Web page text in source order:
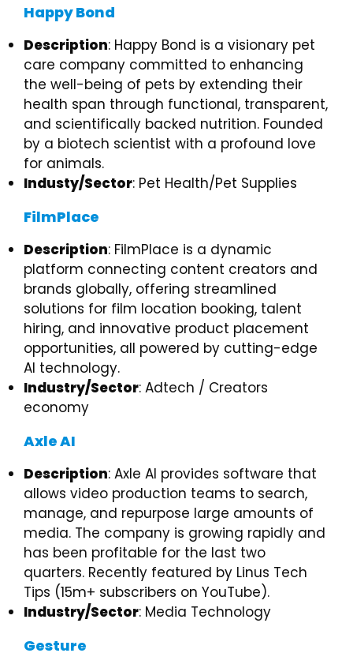
Happy Bond
Description: Happy Bond is a visionary pet
care company committed to enhancing
the well-being of pets by extending their
health span through functional, transparent,
and scientifically backed nutrition. Founded
by a biotech scientist with a profound love
for animals.
Industy/Sector: Pet Health/Pet Supplies
FilmPlace
Description: FilmPlace is a dynamic
platform connecting content creators and
brands globally, offering streamlined
solutions for film location booking, talent
hiring, and innovative product placement
opportunities, all powered by cutting-edge
AI technology.
Industry/Sector: Adtech / Creators
economy
Axle AI
Description: Axle AI provides software that
allows video production teams to search,
manage, and repurpose large amounts of
media. The company is growing rapidly and
has been profitable for the last two
quarters. Recently featured by Linus Tech
Tips (15m+ subscribers on YouTube).
Industry/Sector: Media Technology
Gesture